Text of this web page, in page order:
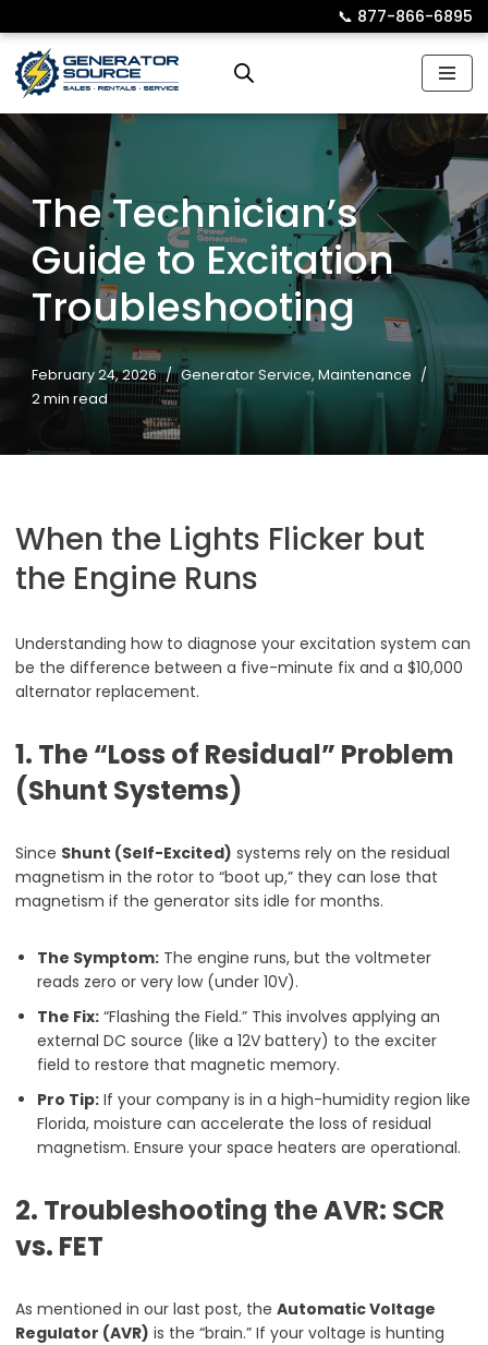
Skip
to
📞︎ 877-866-6895
The Technician’s
Guide to Excitation
Troubleshooting
February 24, 2026 Generator Service, Maintenance
2 min read
When the Lights Flicker but
the Engine Runs
Understanding how to diagnose your excitation system can
be the difference between a five-minute fix and a $10,000
alternator replacement.
1. The “Loss of Residual” Problem
(Shunt Systems)
Since Shunt (Self-Excited) systems rely on the residual
magnetism in the rotor to “boot up,” they can lose that
magnetism if the generator sits idle for months.
The Symptom: The engine runs, but the voltmeter
reads zero or very low (under 10V).
The Fix: “Flashing the Field.” This involves applying an
external DC source (like a 12V battery) to the exciter
field to restore that magnetic memory.
Pro Tip: If your company is in a high-humidity region like
Florida, moisture can accelerate the loss of residual
magnetism. Ensure your space heaters are operational.
2. Troubleshooting the AVR: SCR
vs. FET
As mentioned in our last post, the Automatic Voltage
Regulator (AVR) is the “brain.” If your voltage is hunting